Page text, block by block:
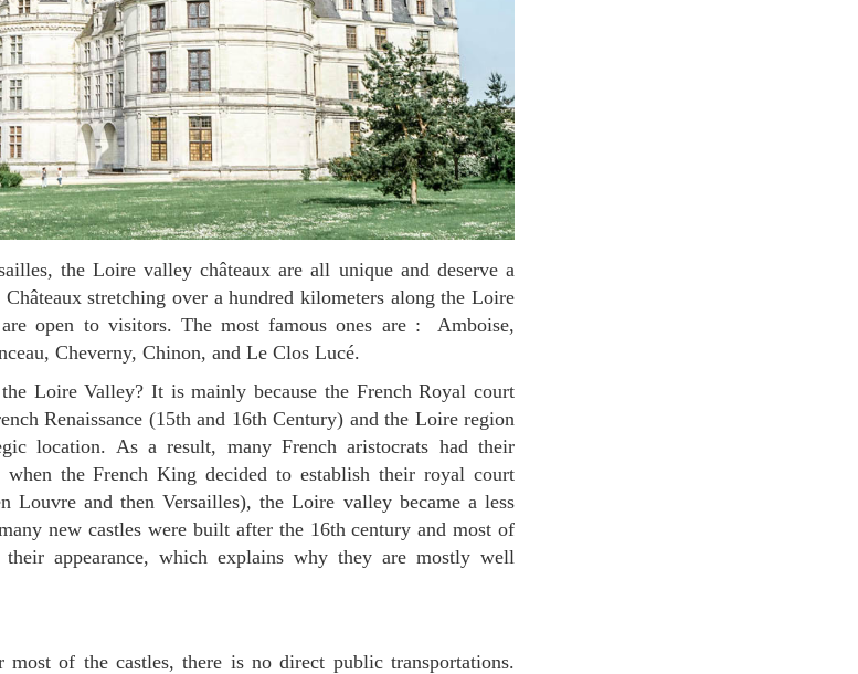
stretching over a hundred kilometers along the Loire
open to visitors. The most famous ones are : Amboise,
Cheverny, Chinon, and Le Clos Lucé.
Renaissance (15th and 16th Century) and the Loire region
location. As a result, many French aristocrats had their
the French King decided to establish their royal court
Louvre and then Versailles), the Loire valley became a less
new castles were built after the 16th century and most of
appearance, which explains why they are mostly well
most of the castles, there is no direct public transportations.